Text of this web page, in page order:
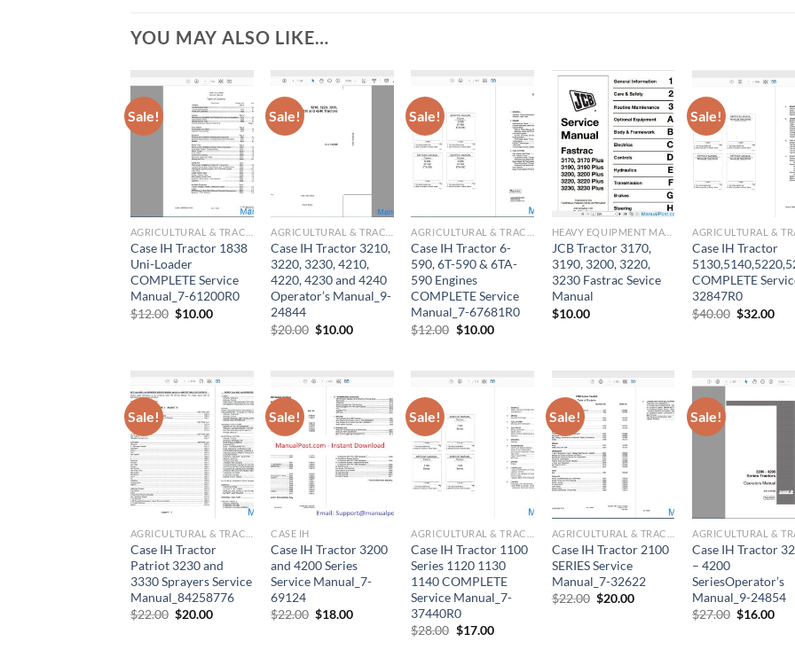
YOU MAY ALSO LIKE…
Sale!
Case IH Tractor 1838
Uni-Loader
COMPLETE Service
Manual_7-61200R0
$12.00 Original
$10.00Current
Sale!
Case IH Tractor 3210,
3220, 3230, 4210,
4220, 4230 and 4240
Operator’s Manual_9-
24844
$20.00 Original
$10.00Current
Sale!
Case IH Tractor 6-
590, 6T-590 & 6TA-
590 Engines
COMPLETE Service
Manual_7-67681R0
$12.00 Original
$10.00Current
JCB Tractor 3170,
3190, 3200, 3220,
3230 Fastrac Sevice
Manual
$10.00
Sale!
Case IH Tractor
COMPLETE
32847R0
$40.00 Original
$32.00
Sale!
Case IH Tractor
Patriot 3230 and
3330 Sprayers Service
Manual_84258776
$22.00 Original
$20.00Current
Sale!
CASE IH
Case IH Tractor 3200
and 4200 Series
Service Manual_7-
69124
$22.00 Original
$18.00Current
Sale!
Case IH Tractor 1100
Series 1120 1130
1140 COMPLETE
Service Manual_7-
37440R0
$28.00 Original
$17.00Current
Sale!
Case IH Tractor 2100
SERIES Service
Manual_7-32622
$22.00 Original
$20.00Current
Sale!
Case IH Tractor
– 4200
SeriesOperator’s
Manual_9-24854
$27.00 Original
$16.00